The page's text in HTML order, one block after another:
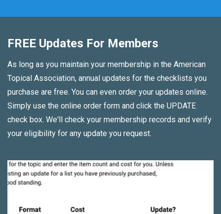
FREE Updates For Members
As long as you maintain your membership in the American
Topical Association, annual updates for the checklists you
purchase are free. You can even order your updates online.
Simply use the online order form and click the UPDATE
check box. We'll check your membership records and verify
your eligibility for any update you request.